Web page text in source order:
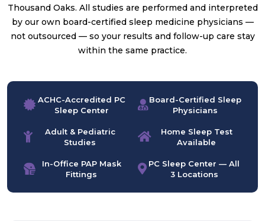
Thousand Oaks. All studies are performed and interpreted
by our own board-certified sleep medicine physicians —
not outsourced — so your results and follow-up care stay
within the same practice.
ACHC-Accredited PC
Sleep Center
Board-Certified Sleep
Physicians
Adult & Pediatric
Studies
Home Sleep Test
Available
In-Office PAP Mask
Fittings
PC Sleep Center — All
3 Locations